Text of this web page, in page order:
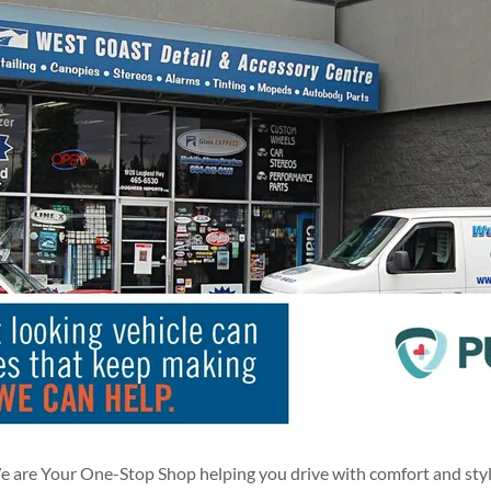
are Your One-Stop Shop helping you drive with comfort and